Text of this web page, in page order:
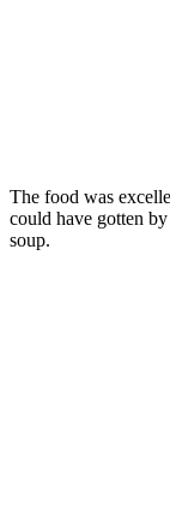
The food was
could have gotten
soup.